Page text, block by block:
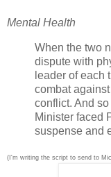
Mental Health
When the two
dispute with
leader of each
combat
conflict. And
Minister faced
suspense and
(I'm writing the script to send to